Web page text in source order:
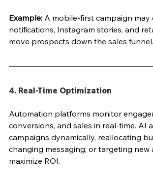
Example: A mobile-first campaign may
notifications, Instagram stories, and
move prospects down the sales funnel.
4. Real-Time Optimization
Automation platforms monitor
conversions, and sales in real-time. AI
campaigns dynamically, reallocating
changing messaging, or targeting new
maximize ROI.